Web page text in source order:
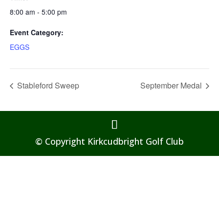
8:00 am - 5:00 pm
Event Category:
EGGS
Stableford Sweep September Medal
© Copyright Kirkcudbright Golf Club